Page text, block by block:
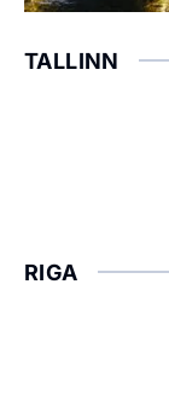
TALLINN
RIGA